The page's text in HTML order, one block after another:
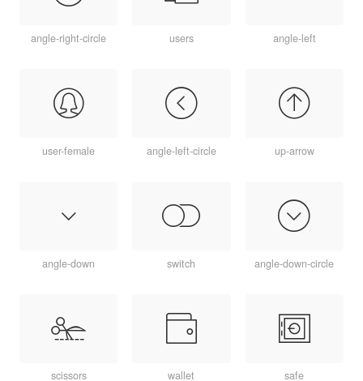
angle-right-circle users angle-left
user-female angle-left-circle up-arrow
angle-down switch angle-down-circle
scissors wallet safe